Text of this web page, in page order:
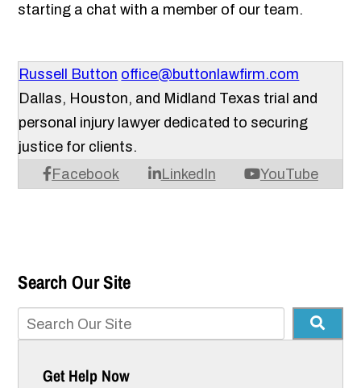
starting a chat with a member of our team.
Russell Button office@buttonlawfirm.com
Facebook LinkedIn YouTube
Dallas, Houston, and Midland Texas trial and
personal injury lawyer dedicated to securing
justice for clients.
Search Our Site
Get Help Now